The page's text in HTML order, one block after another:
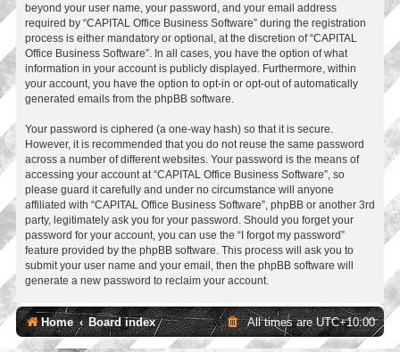
beyond your user name, your password, and your email address
required by “CAPITAL Office Business Software” during the registration
process is either mandatory or optional, at the discretion of “CAPITAL
Office Business Software”. In all cases, you have the option of what
information in your account is publicly displayed. Furthermore, within
your account, you have the option to opt-in or opt-out of automatically
generated emails from the phpBB software.
Your password is ciphered (a one-way hash) so that it is secure.
However, it is recommended that you do not reuse the same password
across a number of different websites. Your password is the means of
accessing your account at “CAPITAL Office Business Software”, so
please guard it carefully and under no circumstance will anyone
affiliated with “CAPITAL Office Business Software”, phpBB or another 3rd
party, legitimately ask you for your password. Should you forget your
password for your account, you can use the “I forgot my password”
feature provided by the phpBB software. This process will ask you to
submit your user name and your email, then the phpBB software will
generate a new password to reclaim your account.
Home Board index All times areUTC+10:00